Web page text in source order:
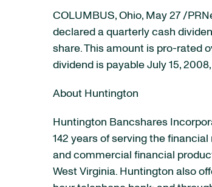
COLUMBUS, Ohio, May 27 /
declared a quarterly cash
share. This amount is pro-rated
dividend is payable July 15,
About Huntington
Huntington Bancshares
142 years of serving the
and commercial financial
West Virginia. Huntington also